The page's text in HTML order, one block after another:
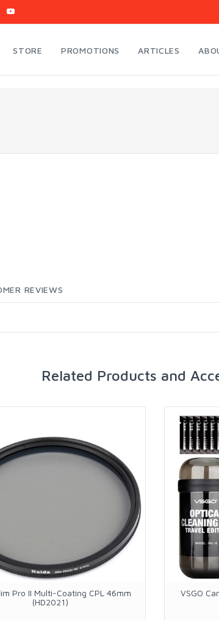
STORE PROMOTIONS ARTICLES
REVIEWS
Related Products and
Pro II Multi-Coating CPL 46mm
(HD2021)
VSGO